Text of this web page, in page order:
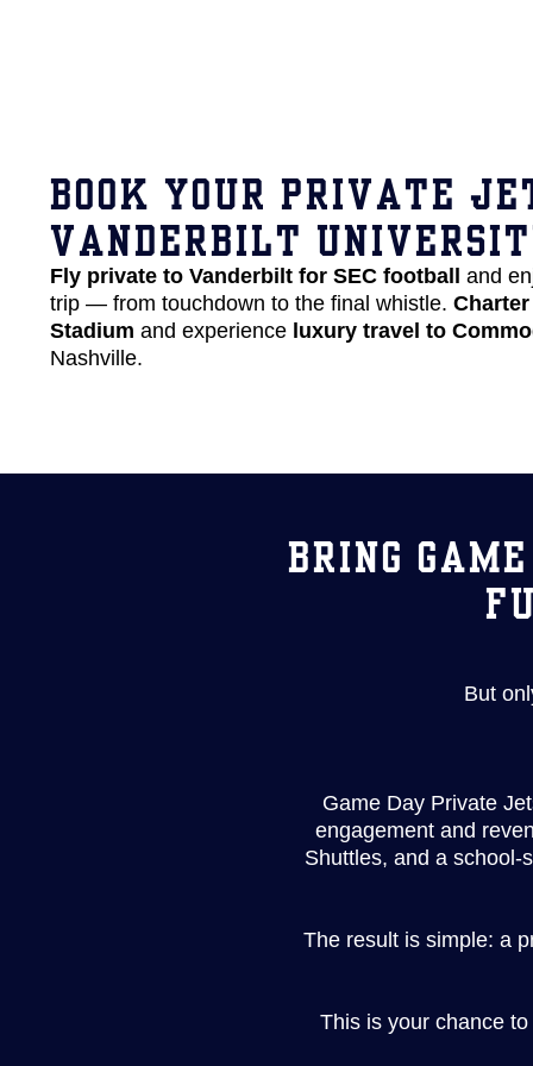
BOOK YOUR PRIVATE
VANDERBILT
Fly private to Vanderbilt for SEC football
and
trip — from touchdown to the final whistle.
Stadium and experience luxury travel to
Nashville.
BRING
But
Game Day Private
engagement and
Shuttles, and a school-
The result is simple: a
This is your chance